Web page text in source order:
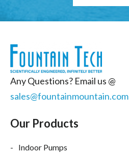
Any Questions? Email us @
sales@fountainmountain.com
Our Products
Indoor Pumps